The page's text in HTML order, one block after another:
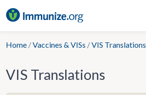
to
Home /Vaccines & VISs /VIS Translations
VIS Translations